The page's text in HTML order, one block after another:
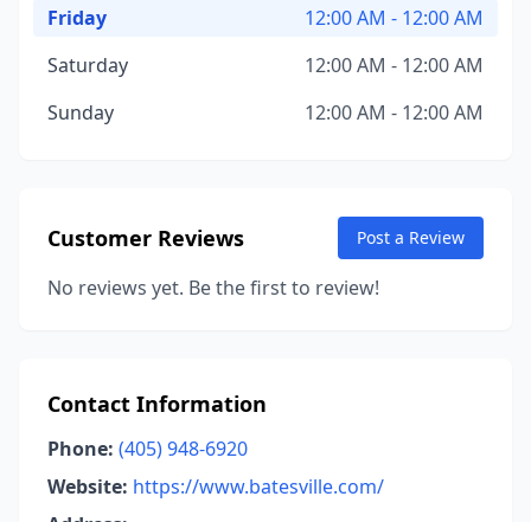
Friday
12:00 AM - 12:00 AM
Saturday
12:00 AM - 12:00 AM
Sunday
12:00 AM - 12:00 AM
Customer Reviews Post a Review
No reviews yet. Be the first to review!
Contact Information
Phone: (405) 948-6920
Website: https://www.batesville.com/